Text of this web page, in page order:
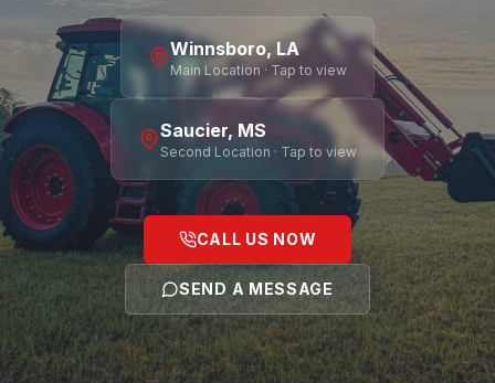
Winnsboro, LA
Main Location · Tap to view
Saucier, MS
Second Location · Tap to view
CALL US NOW
SEND A MESSAGE